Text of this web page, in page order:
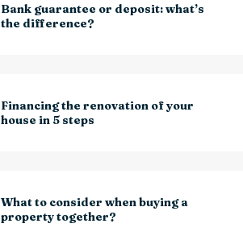
Bank guarantee or deposit: what’s
the difference?
Financing the renovation of your
house in 5 steps
What to consider when buying a
property together?